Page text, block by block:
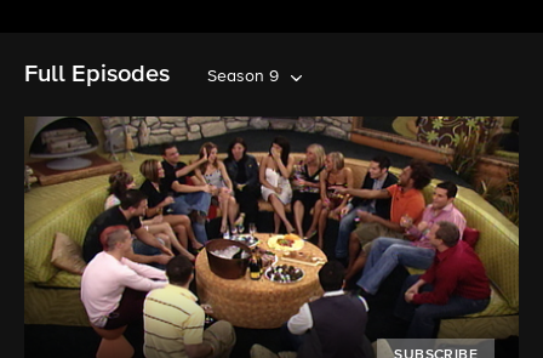
Full Episodes Season 9